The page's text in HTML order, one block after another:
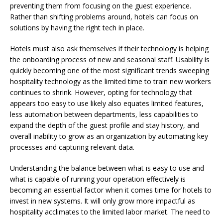
preventing them from focusing on the guest experience.
Rather than shifting problems around, hotels can focus on
solutions by having the right tech in place.
Hotels must also ask themselves if their technology is helping
the onboarding process of new and seasonal staff. Usability is
quickly becoming one of the most significant trends sweeping
hospitality technology as the limited time to train new workers
continues to shrink. However, opting for technology that
appears too easy to use likely also equates limited features,
less automation between departments, less capabilities to
expand the depth of the guest profile and stay history, and
overall inability to grow as an organization by automating key
processes and capturing relevant data.
Understanding the balance between what is easy to use and
what is capable of running your operation effectively is
becoming an essential factor when it comes time for hotels to
invest in new systems. It will only grow more impactful as
hospitality acclimates to the limited labor market. The need to